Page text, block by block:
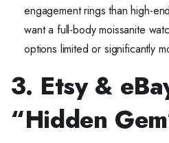
engagement rings than high-
want a full-body moissanite
options limited or significantly
3. Etsy &
“Hidden